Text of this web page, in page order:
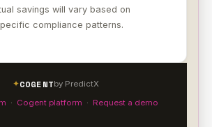
savings will vary based on
compliance patterns.
✦COGENTby PredictX
· Cogent platform · Request a demo